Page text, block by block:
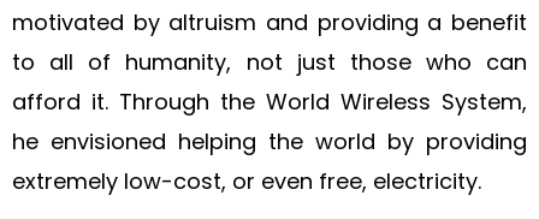
motivated by altruism and providing a benefit
to all of humanity, not just those who can
afford it. Through the World Wireless System,
he envisioned helping the world by providing
extremely low-cost, or even free, electricity.